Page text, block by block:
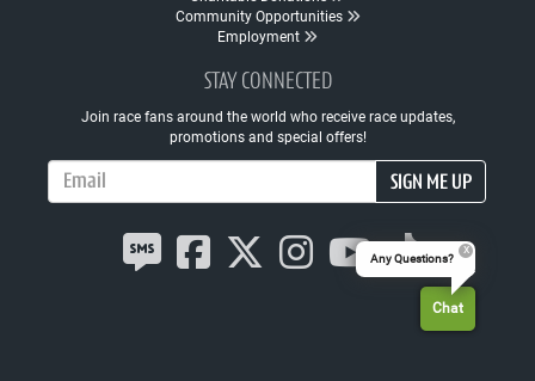
Community Opportunities
Employment
STAY CONNECTED
Join race fans around the world who receive race updates,
promotions and special offers!
SIGN ME UP
Any Questions?
Chat